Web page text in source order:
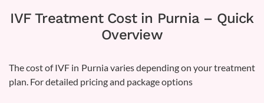
IVF Treatment Cost in Purnia – Quick
Overview
The cost of IVF in Purnia varies depending on your treatment
plan. For detailed pricing and package options